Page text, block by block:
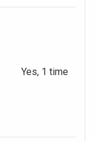
Yes, 1 time